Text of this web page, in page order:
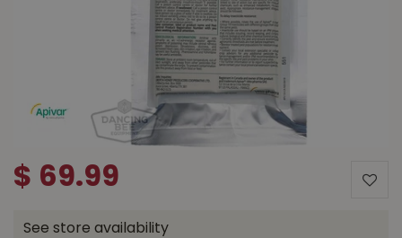
$ 69.99
See store availability